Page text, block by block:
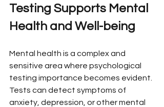
Testing Supports Mental
Health and Well-being
Mental health is a complex and
sensitive area where psychological
testing importance becomes evident.
Tests can detect symptoms of
anxiety, depression, or other mental